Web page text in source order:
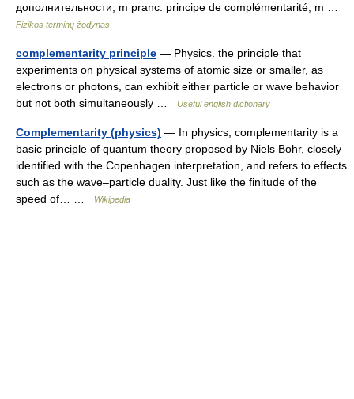
дополнительности, m pranc. principe de complémentarité, m …
Fizikos terminų žodynas
complementarity principle — Physics. the principle that
experiments on physical systems of atomic size or smaller, as
electrons or photons, can exhibit either particle or wave behavior
but not both simultaneously …
Useful english dictionary
Complementarity (physics) — In physics, complementarity is a
basic principle of quantum theory proposed by Niels Bohr, closely
identified with the Copenhagen interpretation, and refers to effects
such as the wave–particle duality. Just like the finitude of the
speed of… …
Wikipedia